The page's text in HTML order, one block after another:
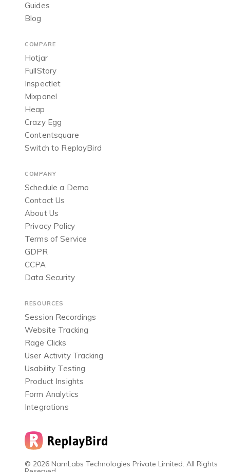
Guides
Blog
COMPARE
Hotjar
FullStory
Inspectlet
Mixpanel
Heap
Crazy Egg
Contentsquare
Switch to ReplayBird
COMPANY
Schedule a Demo
Contact Us
About Us
Privacy Policy
Terms of Service
GDPR
CCPA
Data Security
RESOURCES
Session Recordings
Website Tracking
Rage Clicks
User Activity Tracking
Usability Testing
Product Insights
Form Analytics
Integrations
© 2026 NamLabs Technologies Private Limited. All Rights